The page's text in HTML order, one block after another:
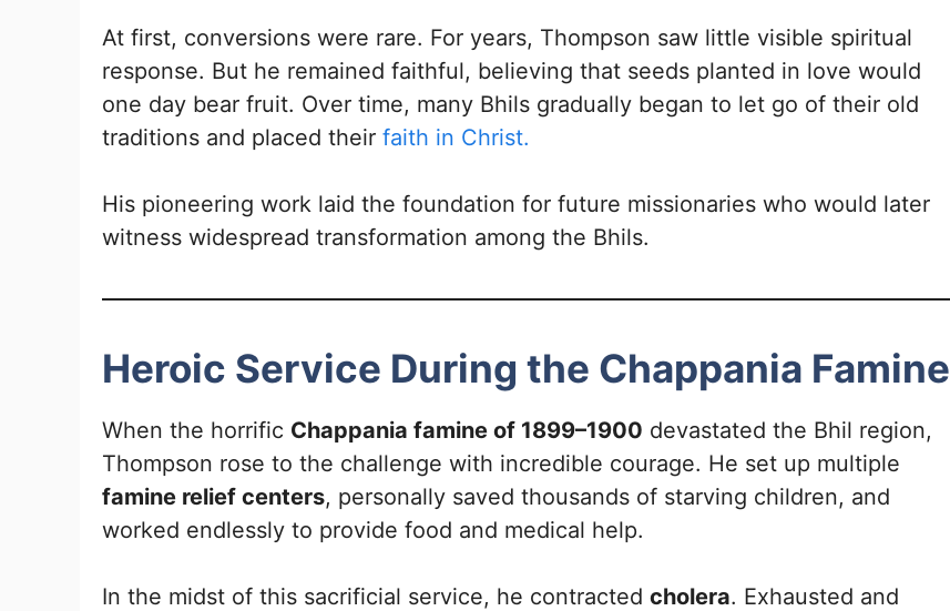
At first, conversions were rare. For years, Thompson saw little visible spiritual
response. But he remained faithful, believing that seeds planted in love would
one day bear fruit. Over time, many Bhils gradually began to let go of their old
traditions and placed their faith in Christ.
His pioneering work laid the foundation for future missionaries who would later
witness widespread transformation among the Bhils.
Heroic Service During the Chappania Famine
When the horrific Chappania famine of 1899–1900 devastated the Bhil region,
Thompson rose to the challenge with incredible courage. He set up multiple
famine relief centers, personally saved thousands of starving children, and
worked endlessly to provide food and medical help.
In the midst of this sacrificial service, he contracted cholera. Exhausted and